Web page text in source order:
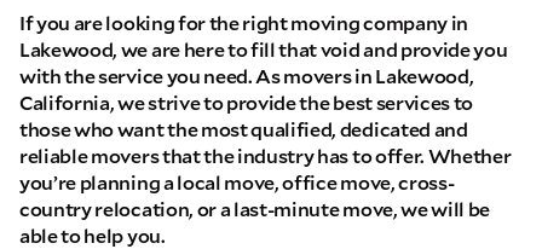
If you are looking for the right moving company in
Lakewood, we are here to fill that void and provide you
with the service you need. As movers in Lakewood,
California, we strive to provide the best services to
those who want the most qualified, dedicated and
reliable movers that the industry has to offer. Whether
you’re planning a local move, office move, cross-
country relocation, or a last-minute move, we will be
able to help you.